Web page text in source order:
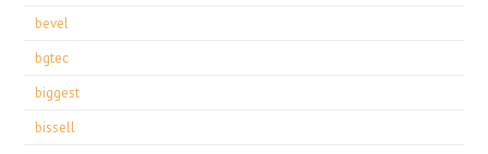
bevel
bgtec
biggest
bissell